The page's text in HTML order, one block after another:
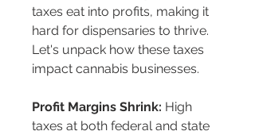
taxes eat into profits, making it
hard for dispensaries to thrive.
Let's unpack how these taxes
impact cannabis businesses.
Profit Margins Shrink: High
taxes at both federal and state